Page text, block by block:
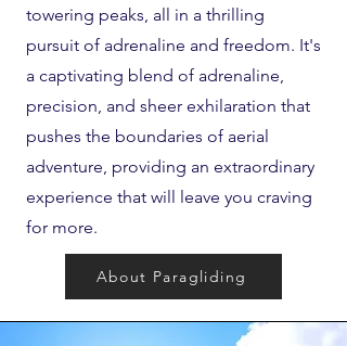
towering peaks, all in a thrilling
pursuit of adrenaline and freedom. It's
a captivating blend of adrenaline,
precision, and sheer exhilaration that
pushes the boundaries of aerial
adventure, providing an extraordinary
experience that will leave you craving
for more.
About Paragliding